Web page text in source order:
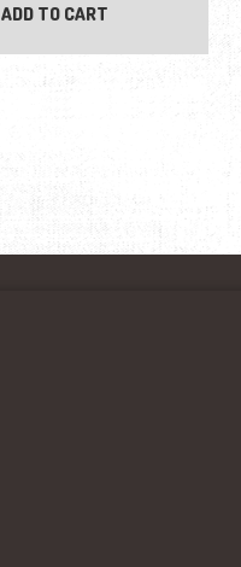
ADD TO CART